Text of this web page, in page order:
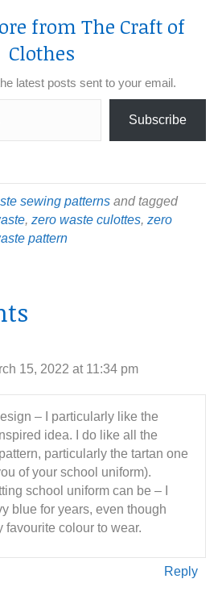
from The Craft of
Clothes
latest posts sent to your email.
Subscribe
sewing patterns and tagged
, zero waste culottes, zero
pattern
15, 2022 at 11:34 pm
– I particularly like the
idea. I do like all the
particularly the tartan one
of your school uniform).
school uniform can be – I
blue for years, even though
favourite colour to wear.
Reply